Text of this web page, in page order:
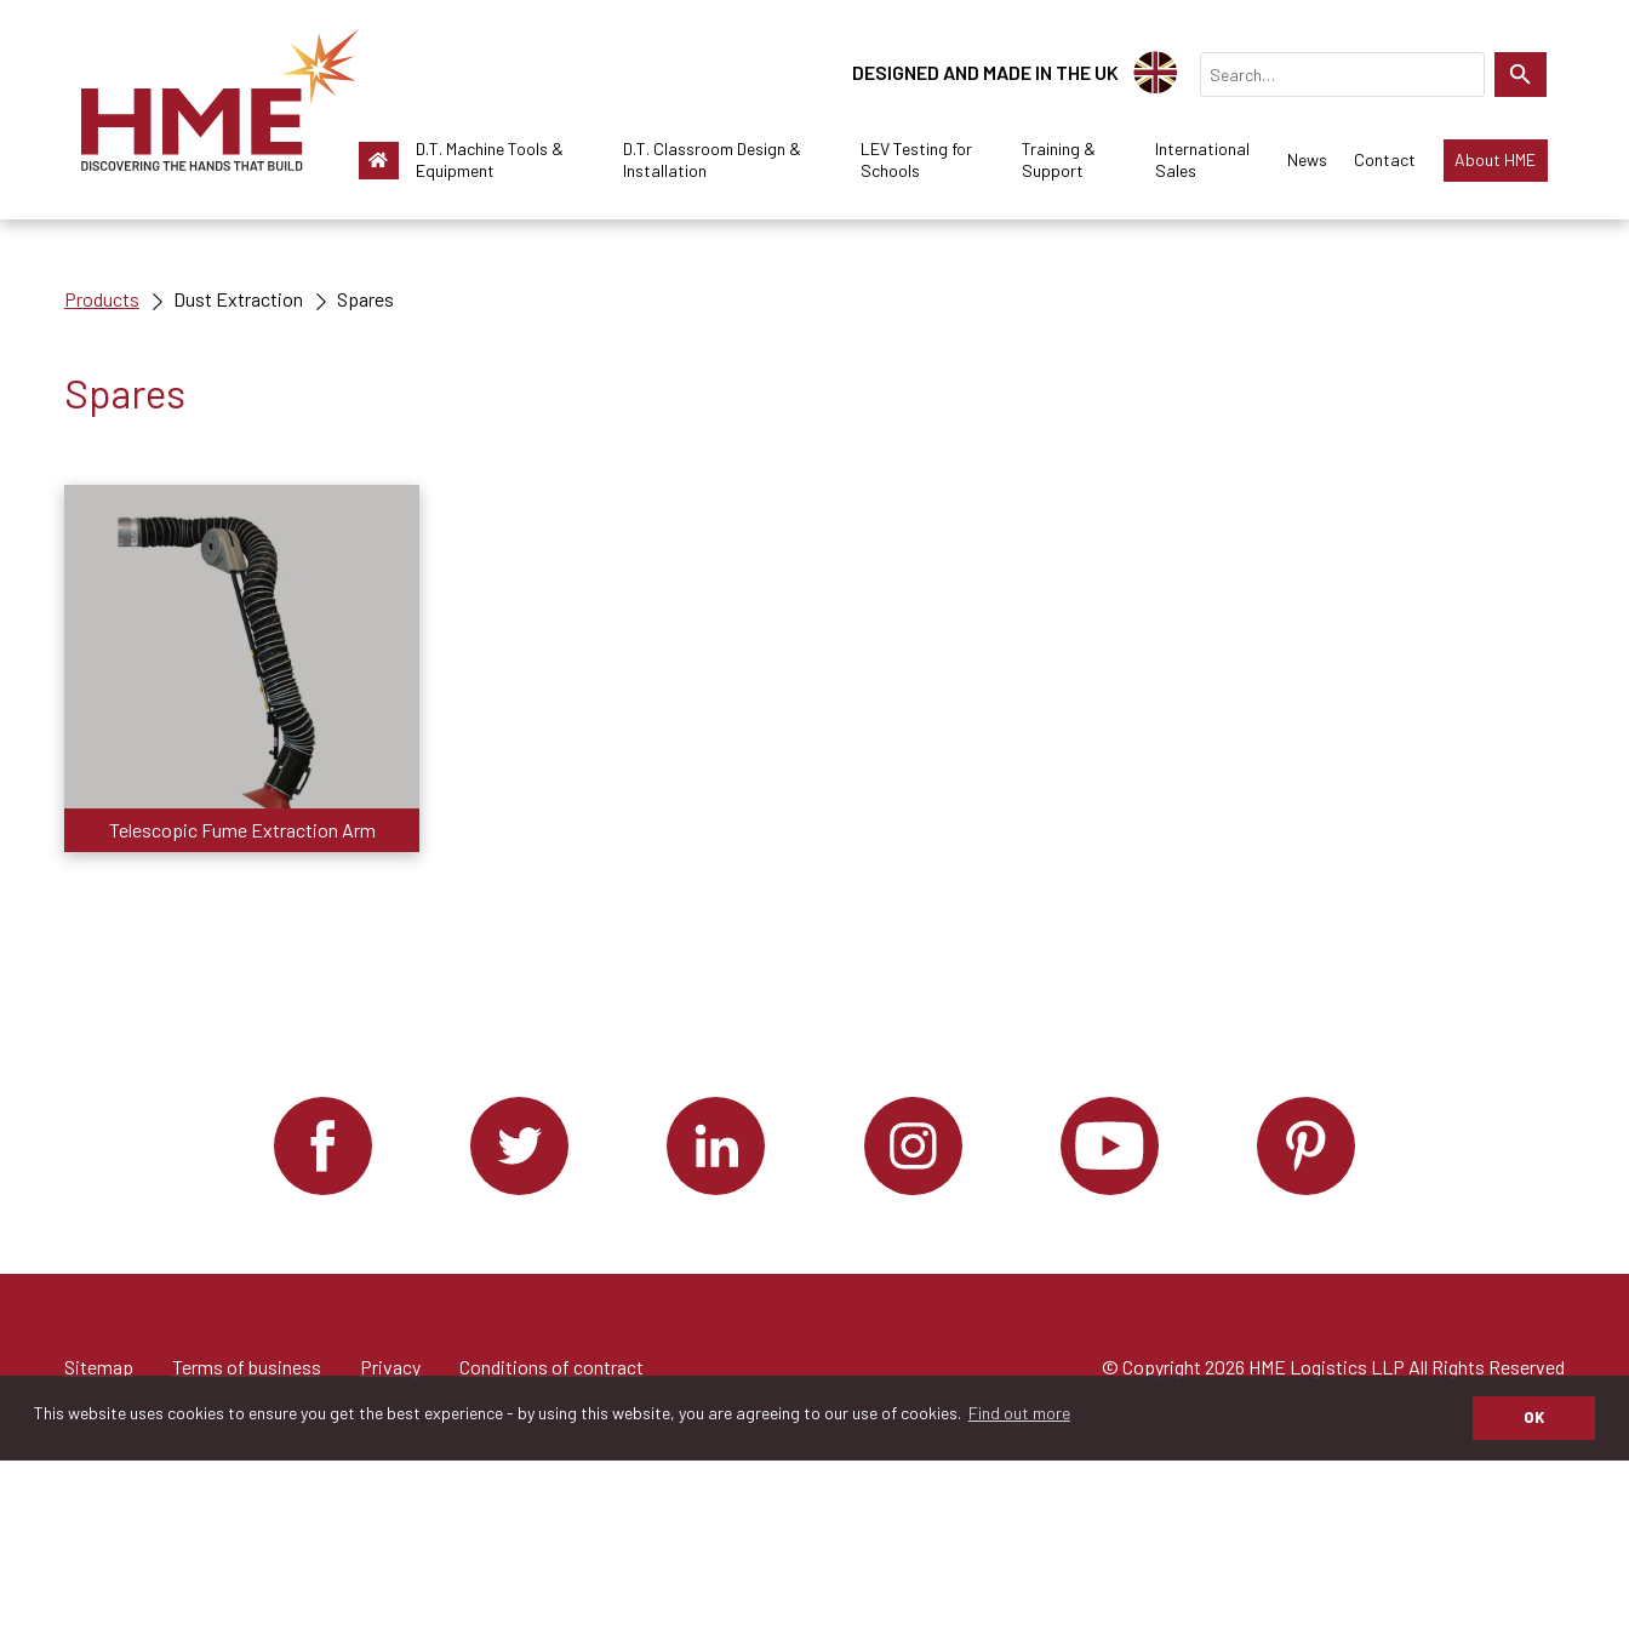
This website uses cookies to ensure you get the best experience - by using this website, you are agreeing to our use of cookies. Find out more OK
DESIGNED AND MADE IN THE UK
D.T. Machine Tools &
Equipment
D.T. Classroom Design &
Installation
LEV Testing for
Schools
Training &
Support
International
Sales
News Contact About HME
Products Dust Extraction Spares
Spares
Telescopic Fume Extraction Arm
Sitemap Terms of business Privacy Conditions of contract © Copyright 2026 HME Logistics LLP All Rights Reserved